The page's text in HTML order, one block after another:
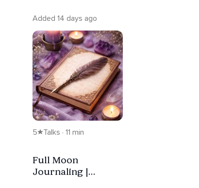
Replay
Added 14 days ago
5 Talks · 11 min
Full Moon
Journaling |